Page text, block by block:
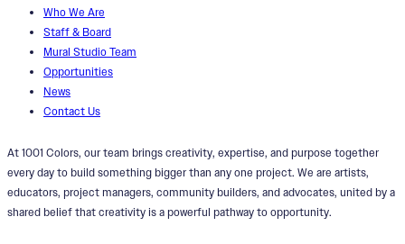
Who We Are
Staff & Board
Mural Studio Team
Opportunities
News
Contact Us
At 1001 Colors, our team brings creativity, expertise, and purpose together
every day to build something bigger than any one project. We are artists,
educators, project managers, community builders, and advocates, united by a
shared belief that creativity is a powerful pathway to opportunity.